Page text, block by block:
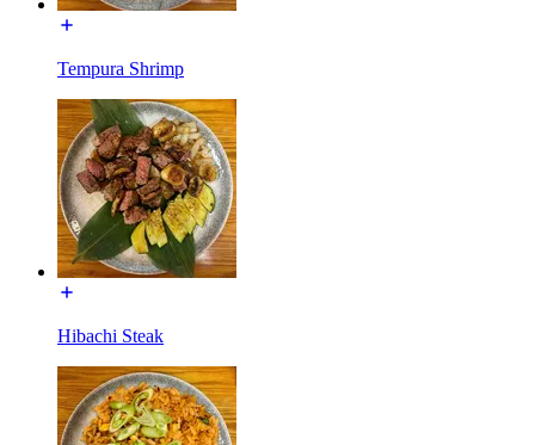
Tempura Shrimp
Hibachi Steak